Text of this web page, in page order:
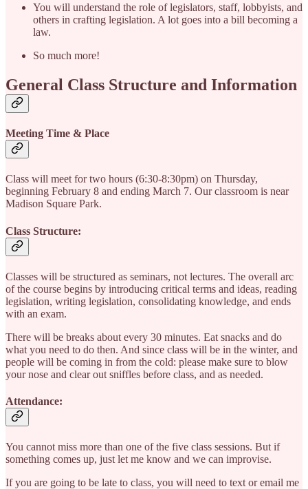
You will understand the role of legislators, staff, lobbyists, and
others in crafting legislation. A lot goes into a bill becoming a
law.
So much more!
General Class Structure and Information
Meeting Time & Place
Class will meet for two hours (6:30-8:30pm) on Thursday,
beginning February 8 and ending March 7. Our classroom is near
Madison Square Park.
Class Structure:
Classes will be structured as seminars, not lectures. The overall arc
of the course begins by introducing critical terms and ideas, reading
legislation, writing legislation, consolidating knowledge, and ends
with an exam.
There will be breaks about every 30 minutes. Eat snacks and do
what you need to do then. And since class will be in the winter, and
people will be coming in from the cold: please make sure to blow
your nose and clear out sniffles before class, and as needed.
Attendance:
You cannot miss more than one of the five class sessions. But if
something comes up, just let me know and we can improvise.
If you are going to be late to class, you will need to text or email me